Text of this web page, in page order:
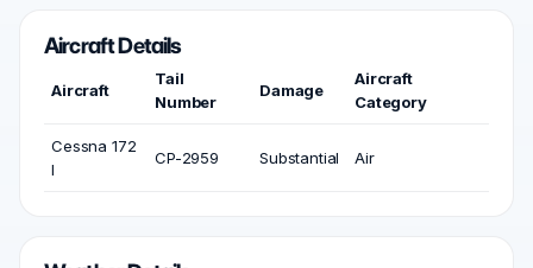
Aircraft Details
Aircraft
Tail
Number
Damage
Aircraft
Category
Cessna 172
I
CP-2959 Substantial Air